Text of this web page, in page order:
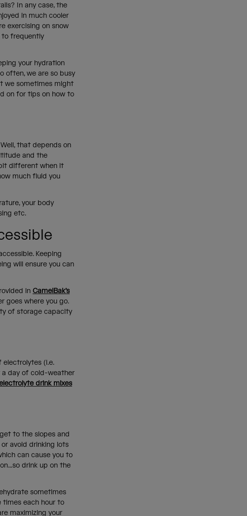
In any case, the
in much cooler
exercising on snow
to frequently
your hydration
often, we are so busy
we sometimes might
on for tips on how to
that depends on
and the
different when it
much fluid you
your body
etc.
Keeping
will ensure you can
in CamelBak’s
goes where you go.
of storage capacity
(i.e.
a day of cold-weather
drink mixes
to the slopes and
avoid drinking lots
can cause you to
drink up on the
sometimes
times each hour to
maximizing your